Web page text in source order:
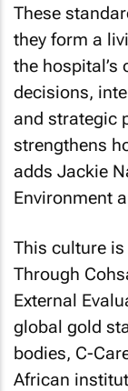
These
they form a
the
decisions,
and strategic
strengthens
adds Jackie
Environment
This culture
Through
External
global gold
bodies, C-
African